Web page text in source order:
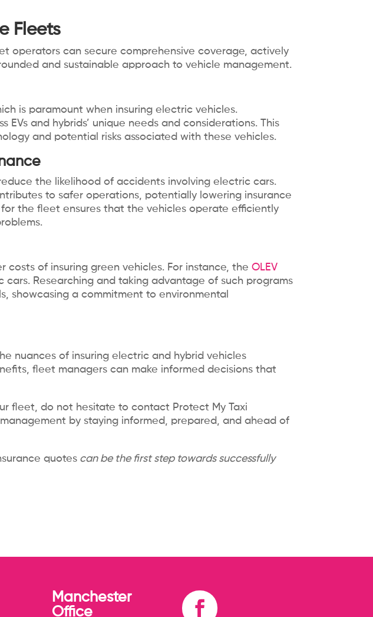
Fleets
operators can secure comprehensive coverage, actively
and sustainable approach to vehicle management.
is paramount when insuring electric vehicles.
and hybrids’ unique needs and considerations. This
and potential risks associated with these vehicles.
the likelihood of accidents involving electric cars.
to safer operations, potentially lowering insurance
the fleet ensures that the vehicles operate efficiently
of insuring green vehicles. For instance, theOLEV
Researching and taking advantage of such programs
showcasing a commitment to environmental
nuances of insuring electric and hybrid vehicles
fleet managers can make informed decisions that
fleet, do not hesitate to contact Protect My Taxi
by staying informed, prepared, and ahead of
quotes can be the first step towards successfully
Manchester
Office